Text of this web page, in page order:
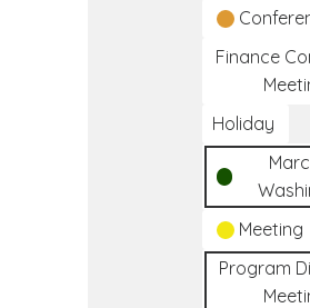
Finance
Holiday
Meeting
Program